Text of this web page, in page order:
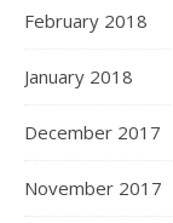
February 2018
January 2018
December 2017
November 2017